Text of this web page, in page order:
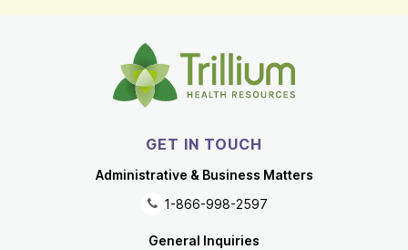
GET IN TOUCH
Administrative & Business Matters
1-866-998-2597
General Inquiries